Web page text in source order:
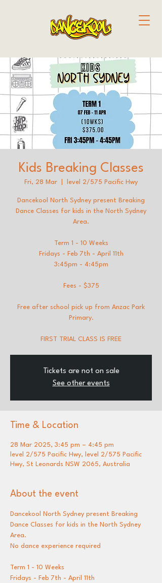
Kids Breaking Classes
Fri, 28 Mar level 2/575 Pacific Hwy
Dancekool North Sydney present Breaking
Dance Classes for kids in the North Sydney
Area.
Term 1 - 10 Weeks
Fridays - Feb 7th - April 11th
3:45pm - 4:45pm
Fees - $375
Free after school pick up from Anzac Park
Primary.
FIRST TRIAL CLASS IS FREE
Tickets are not on sale
See other events
Time & Location
28 Mar 2025, 3:45 pm – 4:45 pm
level 2/575 Pacific Hwy, level 2/575 Pacific
Hwy, St Leonards NSW 2065, Australia
About the event
Dancekool North Sydney present Breaking
Dance Classes for kids in the North Sydney
Area.
No dance experience required
Term 1 - 10 Weeks
Fridays - Feb 7th - April 11th